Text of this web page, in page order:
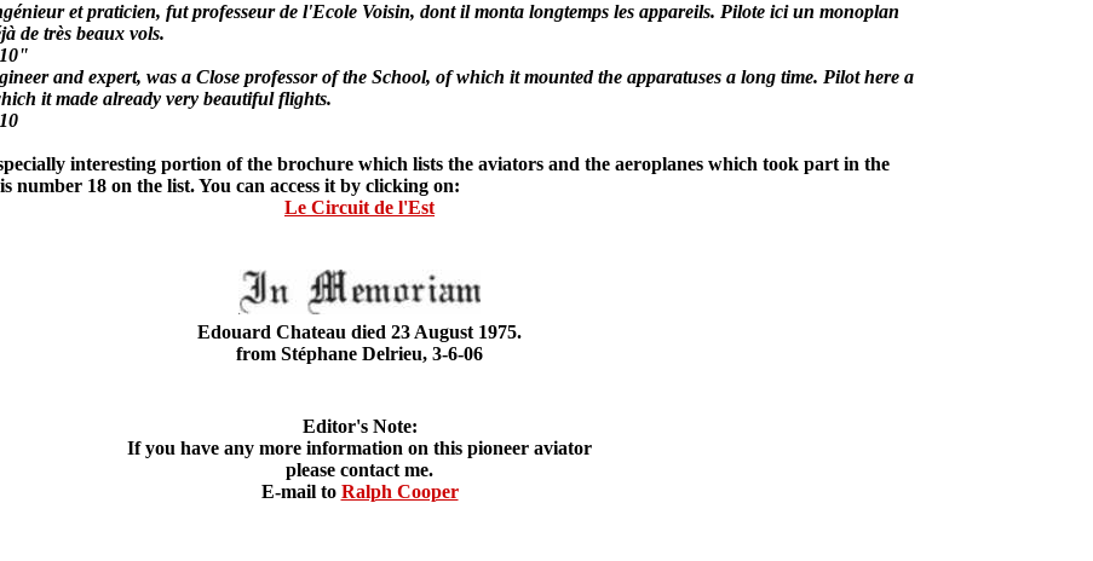
et praticien, fut professeur de l'Ecole Voisin, dont il monta longtemps les appareils. Pilote ici un monoplan
de très beaux vols.
and expert, was a Close professor of the School, of which it mounted the apparatuses a long time. Pilot here a
it made already very beautiful flights.
interesting portion of the brochure which lists the aviators and the aeroplanes which took part in the
number 18 on the list. You can access it by clicking on:
Le Circuit de l'Est
Edouard Chateau died 23 August 1975.
from Stéphane Delrieu, 3-6-06
Editor's Note:
If you have any more information on this pioneer aviator
please contact me.
E-mail to Ralph Cooper